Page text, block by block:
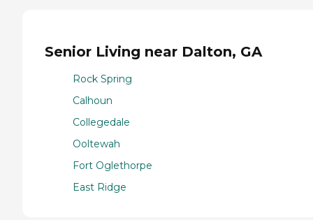
Senior Living near Dalton, GA
Rock Spring
Calhoun
Collegedale
Ooltewah
Fort Oglethorpe
East Ridge